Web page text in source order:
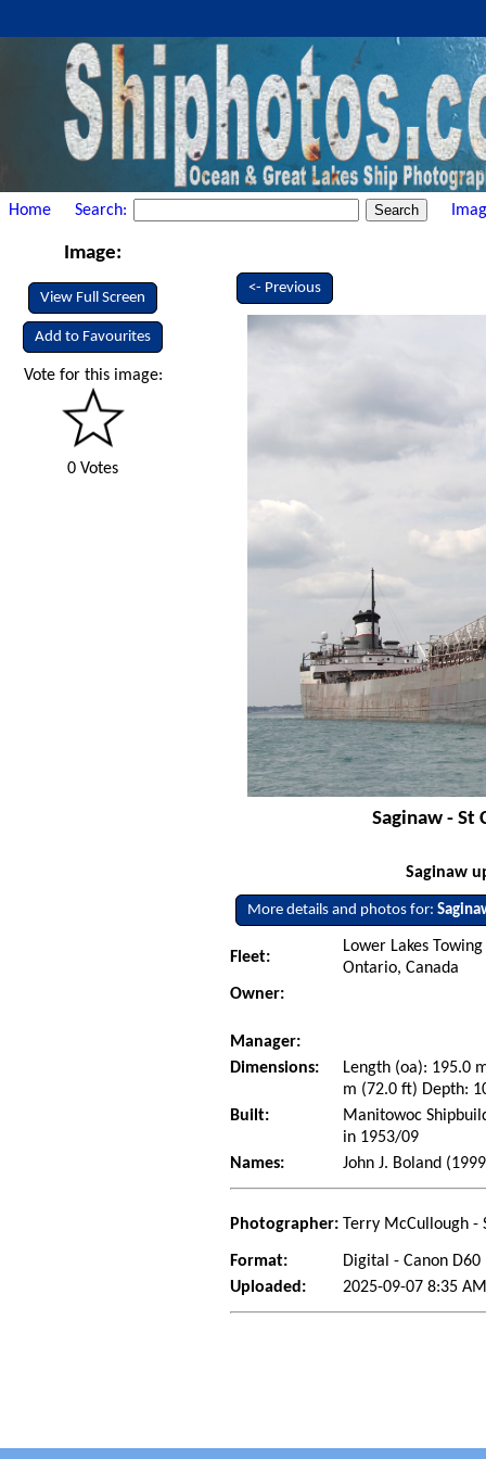
Home Search:
Image:
View Full Screen
Add to Favourites
Vote for this image:
0 Votes
<- Previous
Saginaw - St
Saginaw
More details and photos for:
Fleet:
Lower Lakes
Ontario, Canada
Owner:
Manager:
Dimensions:
Length (oa): 195.0
m (72.0 ft) Depth:
Built:
Manitowoc
in 1953/09
Names:
John J. Boland
Photographer: Terry McCullough -
Format:
Digital - Canon D60
Uploaded:
2025-09-07 8:35